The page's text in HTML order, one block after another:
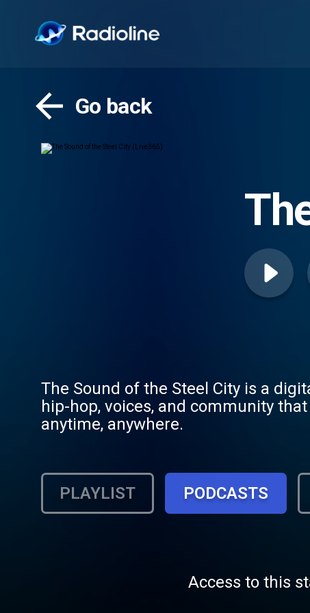
Go back
The Sound of the Steel City is a
hip-hop, voices, and community
anytime, anywhere.
PLAYLIST PODCASTS
Access to this